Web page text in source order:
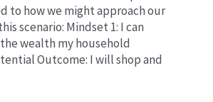
to how we might approach our
scenario: Mindset 1: I can
wealth my household
Outcome: I will shop and